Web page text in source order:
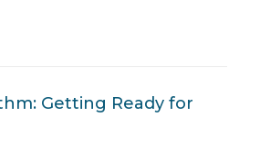
Getting Ready for